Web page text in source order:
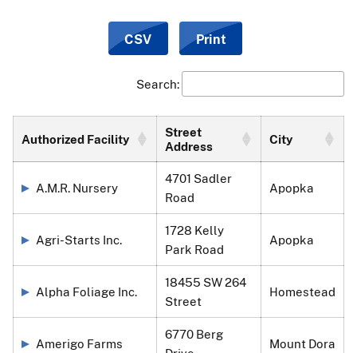
CSV Print
Search:
Authorized Facility
Street
Address
City
A.M.R. Nursery
4701 Sadler
Road
Apopka
Agri-Starts Inc.
1728 Kelly
Park Road
Apopka
Alpha Foliage Inc.
18455 SW 264
Street
Homestead
Amerigo Farms
6770 Berg
Mount Dora